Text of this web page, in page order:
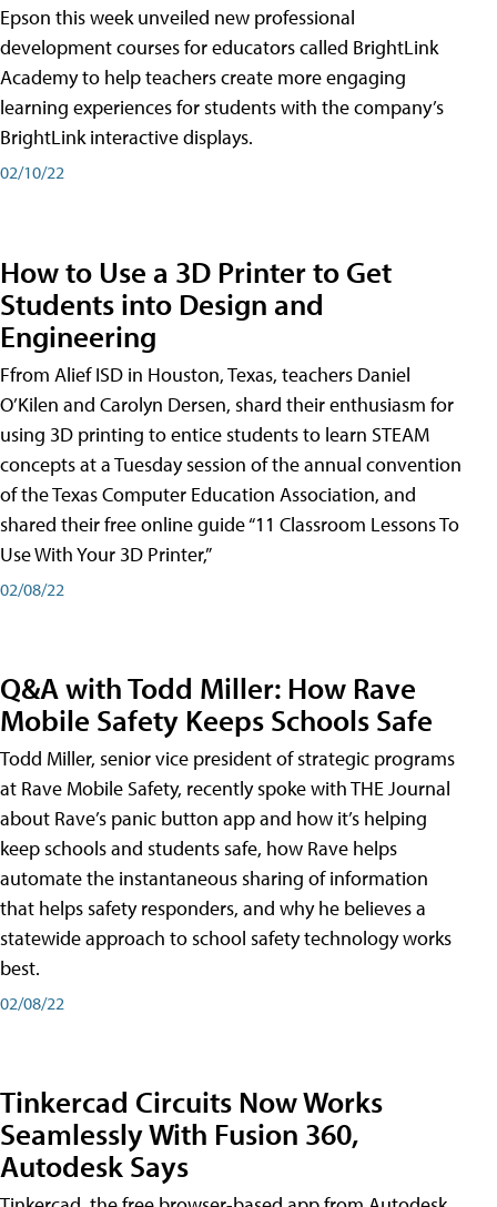
Epson this week unveiled new professional
development courses for educators called BrightLink
Academy to help teachers create more engaging
learning experiences for students with the company’s
BrightLink interactive displays.
02/10/22
How to Use a 3D Printer to Get
Students into Design and
Engineering
Ffrom Alief ISD in Houston, Texas, teachers Daniel
O’Kilen and Carolyn Dersen, shard their enthusiasm for
using 3D printing to entice students to learn STEAM
concepts at a Tuesday session of the annual convention
of the Texas Computer Education Association, and
shared their free online guide “11 Classroom Lessons To
Use With Your 3D Printer,”
02/08/22
Q&A with Todd Miller: How Rave
Mobile Safety Keeps Schools Safe
Todd Miller, senior vice president of strategic programs
at Rave Mobile Safety, recently spoke with THE Journal
about Rave’s panic button app and how it’s helping
keep schools and students safe, how Rave helps
automate the instantaneous sharing of information
that helps safety responders, and why he believes a
statewide approach to school safety technology works
best.
02/08/22
Tinkercad Circuits Now Works
Seamlessly With Fusion 360,
Autodesk Says